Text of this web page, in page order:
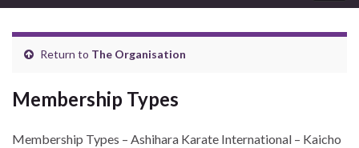
Return to The Organisation
Membership Types
Membership Types – Ashihara Karate International – Kaicho